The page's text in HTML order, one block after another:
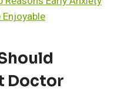
Doctor